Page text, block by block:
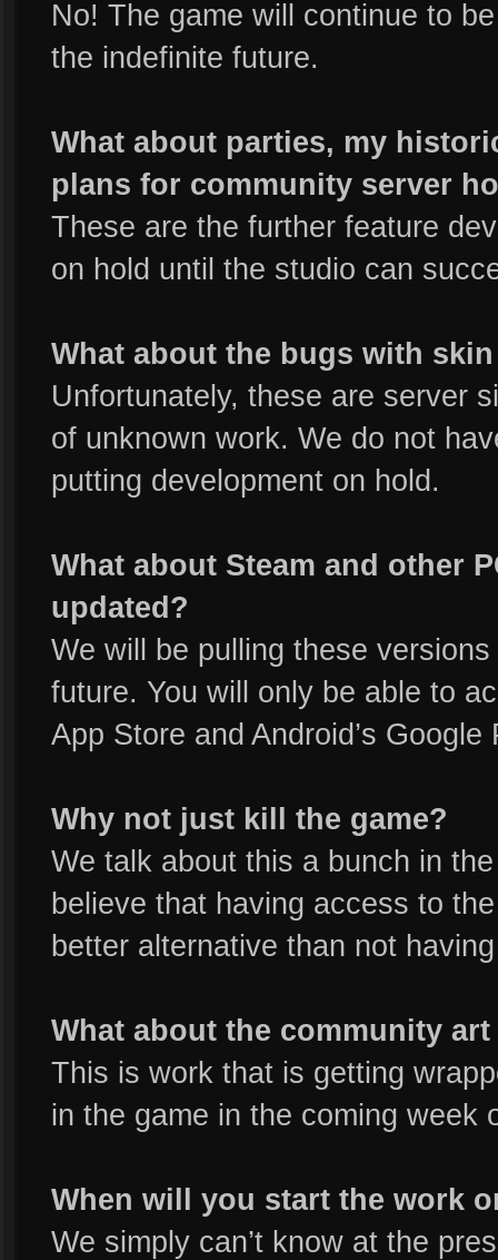
No! The game will continue to
the indefinite future.
What about parties, my
plans for community server
These are the further feature
on hold until the studio can
What about the bugs with
Unfortunately, these are server
of unknown work. We do not
putting development on hold.
What about Steam and other
updated?
We will be pulling these
future. You will only be able to
App Store and Android’s Google
Why not just kill the game?
We talk about this a bunch in
believe that having access to
better alternative than not
What about the community
This is work that is getting
in the game in the coming week
When will you start the work
We simply can’t know at the